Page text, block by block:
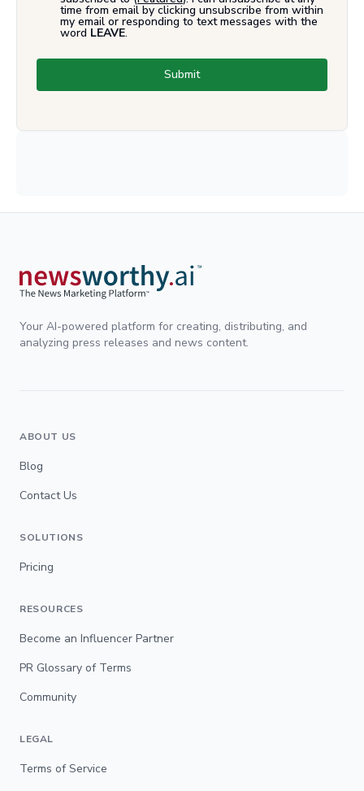
time from email by clicking unsubscribe from within
my email or responding to text messages with the
word LEAVE.
Submit
Your AI-powered platform for creating, distributing, and
analyzing press releases and news content.
ABOUT US
Blog
Contact Us
SOLUTIONS
Pricing
RESOURCES
Become an Influencer Partner
PR Glossary of Terms
Community
LEGAL
Terms of Service